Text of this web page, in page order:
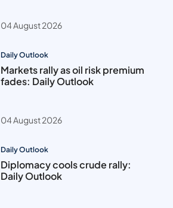
04 August 2026
Daily Outlook
Markets rally as oil risk premium
fades: Daily Outlook
04 August 2026
Daily Outlook
Diplomacy cools crude rally:
Daily Outlook